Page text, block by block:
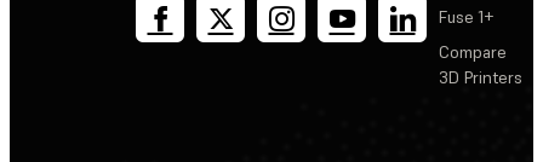
Fuse 1+
Compare
3D Printers